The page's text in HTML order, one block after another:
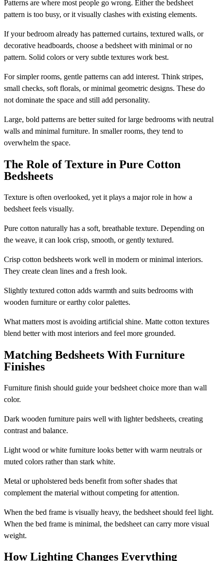
Patterns are where most people go wrong. Either the bedsheet
pattern is too busy, or it visually clashes with existing elements.
If your bedroom already has patterned curtains, textured walls, or
decorative headboards, choose a bedsheet with minimal or no
pattern. Solid colors or very subtle textures work best.
For simpler rooms, gentle patterns can add interest. Think stripes,
small checks, soft florals, or minimal geometric designs. These do
not dominate the space and still add personality.
Large, bold patterns are better suited for large bedrooms with neutral
walls and minimal furniture. In smaller rooms, they tend to
overwhelm the space.
The Role of Texture in Pure Cotton
Bedsheets
Texture is often overlooked, yet it plays a major role in how a
bedsheet feels visually.
Pure cotton naturally has a soft, breathable texture. Depending on
the weave, it can look crisp, smooth, or gently textured.
Crisp cotton bedsheets work well in modern or minimal interiors.
They create clean lines and a fresh look.
Slightly textured cotton adds warmth and suits bedrooms with
wooden furniture or earthy color palettes.
What matters most is avoiding artificial shine. Matte cotton textures
blend better with most interiors and feel more grounded.
Matching Bedsheets With Furniture
Finishes
Furniture finish should guide your bedsheet choice more than wall
color.
Dark wooden furniture pairs well with lighter bedsheets, creating
contrast and balance.
Light wood or white furniture looks better with warm neutrals or
muted colors rather than stark white.
Metal or upholstered beds benefit from softer shades that
complement the material without competing for attention.
When the bed frame is visually heavy, the bedsheet should feel light.
When the bed frame is minimal, the bedsheet can carry more visual
weight.
How Lighting Changes Everything